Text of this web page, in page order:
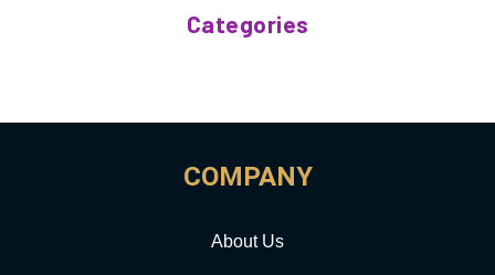
Categories
COMPANY
About Us